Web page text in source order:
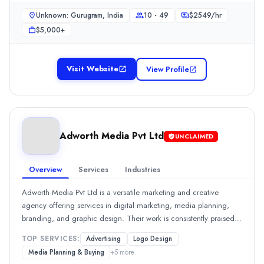
online presence and engagement.Show MoreSee all 1 projects
Unknown: Gurugram, India 10 - 49 $2549/hr
$5,000+
Visit Website View Profile
Adworth Media Pvt Ltd UNCLAIMED
Overview Services Industries
Adworth Media Pvt Ltd is a versatile marketing and creative
agency offering services in digital marketing, media planning,
branding, and graphic design. Their work is consistently praised
across reviews for effective communication and creative
capabilities, with all reviewers noting positive outcomes and
impressive execution. Approximately 100% of the reviews highlight
TOP SERVICES: Advertising
Logo Design
Media Planning & Buying
+5 more
Min. Budget
$5,000+
(20%)
Video Production(20%)
Web Design(20%)
Advertising(10%)
Health Care
(100%)
Adworth Media Pvt Ltd is a versatile marketing and creative
Rating
/ 5
Location
Delhi, New York, India
Team Size